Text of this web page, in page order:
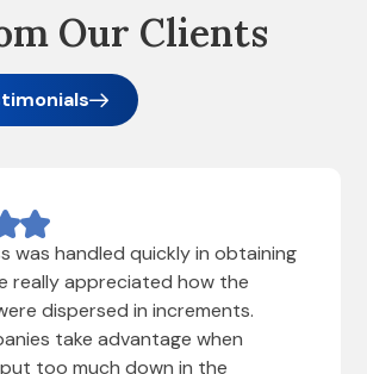
Our Clients
was handled quickly in obtaining
really appreciated how the
dispersed in increments.
take advantage when
too much down in the